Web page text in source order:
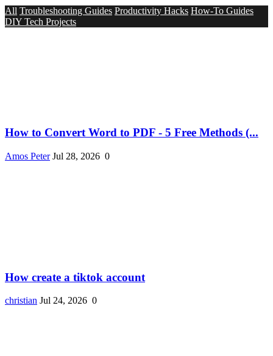
All Troubleshooting Guides Productivity Hacks How-To Guides
DIY Tech Projects
How to Convert Word to PDF - 5 Free Methods (...
Amos Peter Jul 28, 2026 0
How create a tiktok account
christian Jul 24, 2026 0